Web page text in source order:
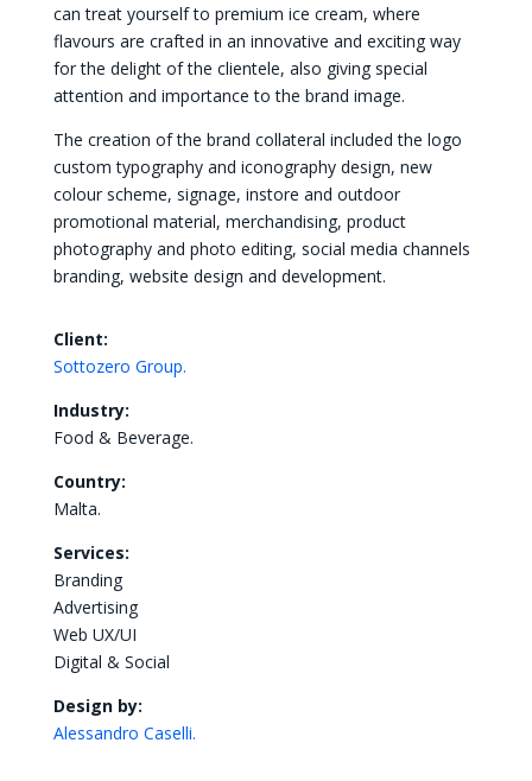
can treat yourself to premium ice cream, where
flavours are crafted in an innovative and exciting way
for the delight of the clientele, also giving special
attention and importance to the brand image.
The creation of the brand collateral included the logo
custom typography and iconography design, new
colour scheme, signage, instore and outdoor
promotional material, merchandising, product
photography and photo editing, social media channels
branding, website design and development.
Client:
Sottozero Group.
Industry:
Food & Beverage.
Country:
Malta.
Services:
Branding
Advertising
Web UX/UI
Digital & Social
Design by:
Alessandro Caselli.